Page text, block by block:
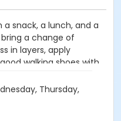
a snack, a lunch, and a
a change of
in layers, apply
walking shoes with
Thursday,